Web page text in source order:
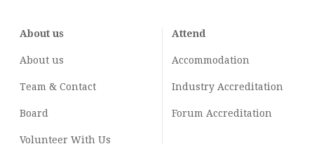
About us
About us
Team & Contact
Board
Volunteer With Us
Attend
Accommodation
Industry Accreditation
Forum Accreditation